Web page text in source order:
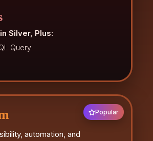
Silver, Plus:
Query
Popular
automation, and